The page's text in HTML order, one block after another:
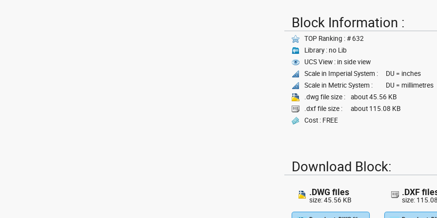
Block Information :
TOP Ranking : # 632
Library : no Lib
UCS View : in side view
Scale in Imperial System :
DU = inches
Scale in Metric System :
DU = millimetres
.dwg file size :
about 45.56 KB
.dxf file size :
about 115.08 KB
Cost : FREE
Download Block:
.DWG files
size: 45.56 KB
.DXF
size: